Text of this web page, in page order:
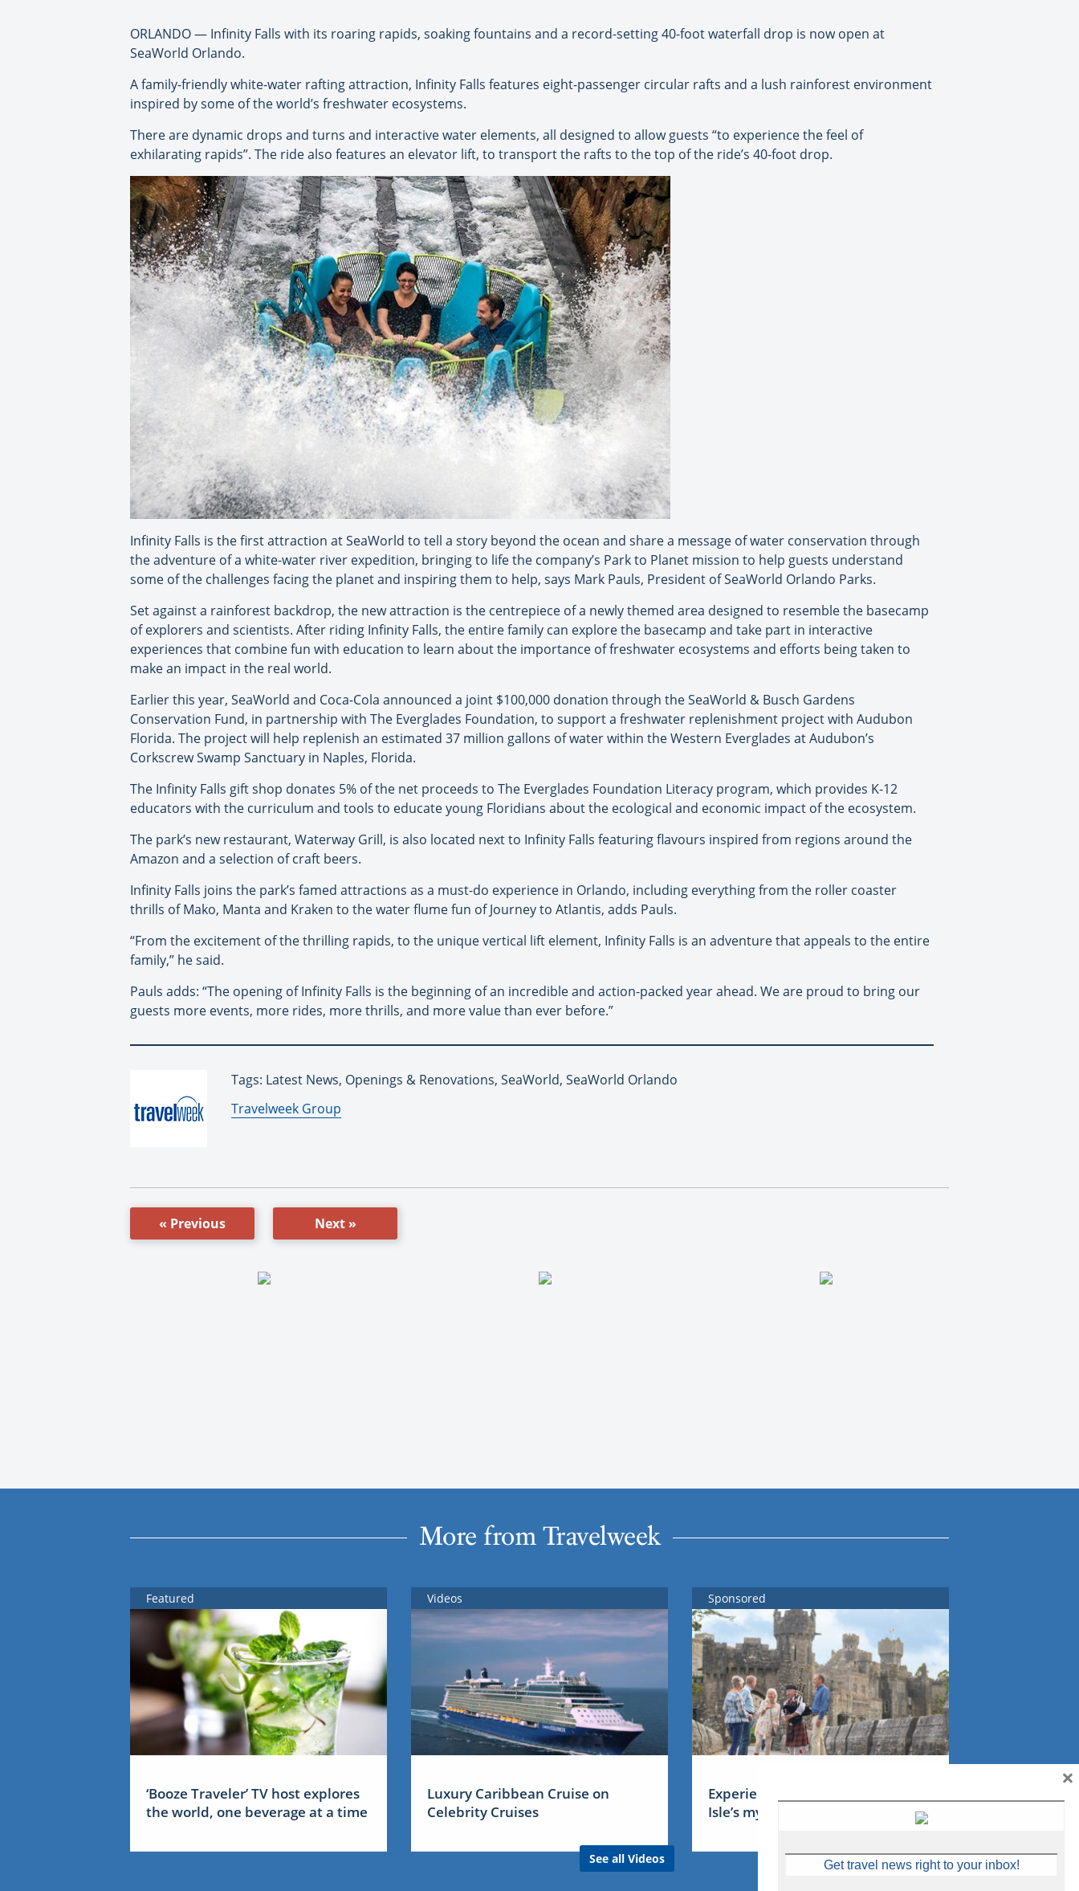
ORLANDO — Infinity Falls with its roaring rapids, soaking fountains and a record-setting 40-foot waterfall drop is now open at
SeaWorld Orlando.
A family-friendly white-water rafting attraction, Infinity Falls features eight-passenger circular rafts and a lush rainforest environment
inspired by some of the world’s freshwater ecosystems.
There are dynamic drops and turns and interactive water elements, all designed to allow guests “to experience the feel of
exhilarating rapids”. The ride also features an elevator lift, to transport the rafts to the top of the ride’s 40-foot drop.
Infinity Falls is the first attraction at SeaWorld to tell a story beyond the ocean and share a message of water conservation through
the adventure of a white-water river expedition, bringing to life the company’s Park to Planet mission to help guests understand
some of the challenges facing the planet and inspiring them to help, says Mark Pauls, President of SeaWorld Orlando Parks.
Set against a rainforest backdrop, the new attraction is the centrepiece of a newly themed area designed to resemble the basecamp
of explorers and scientists. After riding Infinity Falls, the entire family can explore the basecamp and take part in interactive
experiences that combine fun with education to learn about the importance of freshwater ecosystems and efforts being taken to
make an impact in the real world.
Earlier this year, SeaWorld and Coca-Cola announced a joint $100,000 donation through the SeaWorld & Busch Gardens
Conservation Fund, in partnership with The Everglades Foundation, to support a freshwater replenishment project with Audubon
Florida. The project will help replenish an estimated 37 million gallons of water within the Western Everglades at Audubon’s
Corkscrew Swamp Sanctuary in Naples, Florida.
The Infinity Falls gift shop donates 5% of the net proceeds to The Everglades Foundation Literacy program, which provides K-12
educators with the curriculum and tools to educate young Floridians about the ecological and economic impact of the ecosystem.
The park’s new restaurant, Waterway Grill, is also located next to Infinity Falls featuring flavours inspired from regions around the
Amazon and a selection of craft beers.
Infinity Falls joins the park’s famed attractions as a must-do experience in Orlando, including everything from the roller coaster
thrills of Mako, Manta and Kraken to the water flume fun of Journey to Atlantis, adds Pauls.
“From the excitement of the thrilling rapids, to the unique vertical lift element, Infinity Falls is an adventure that appeals to the entire
family,” he said.
Pauls adds: “The opening of Infinity Falls is the beginning of an incredible and action-packed year ahead. We are proud to bring our
guests more events, more rides, more thrills, and more value than ever before.”
Tags: Latest News, Openings & Renovations, SeaWorld, SeaWorld Orlando
By:
Travelweek Group
« Previous Next »
More from Travelweek
Featured
‘Booze Traveler’ TV host explores
the world, one beverage at a time
Videos
Luxury Caribbean Cruise on
Celebrity Cruises
See all Videos
Sponsored
Experience Ireland: the Emerald
Isle’s mythical tales
Get travel news right to your inbox!
×